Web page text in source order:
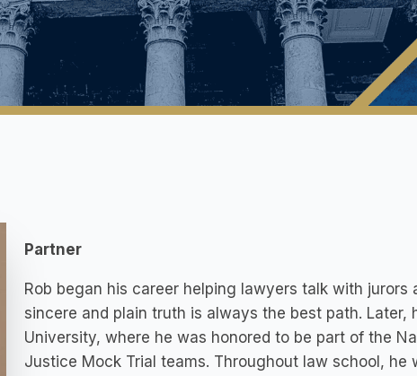
Partner
Rob began his career helping lawyers talk with
sincere and plain truth is always the best path.
University, where he was honored to be part of the
Justice Mock Trial teams. Throughout law school,